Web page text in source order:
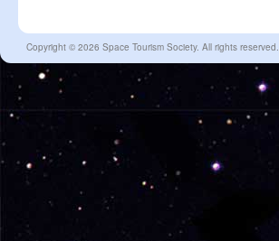
Copyright © 2026 Space Tourism Society. All rights reserved.